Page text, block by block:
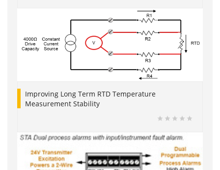
Improving Long Term RTD Temperature
Measurement Stability